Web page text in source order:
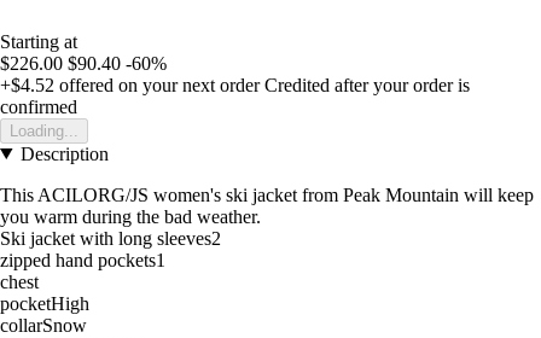
Starting at
$226.00 $90.40 -60%
+$4.52 offered on your next order Credited after your order is
confirmed
Loading...
Description
This ACILORG/JS women's ski jacket from Peak Mountain will keep
you warm during the bad weather.
Ski jacket with long sleeves2
zipped hand pockets1
chest
pocketHigh
collarSnow